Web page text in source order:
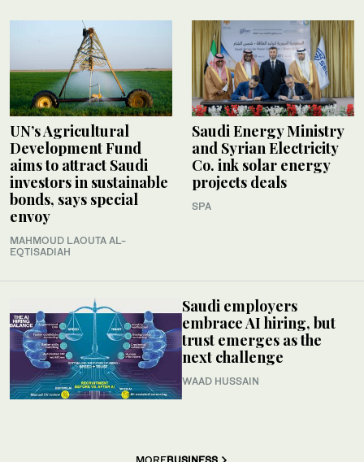
UN’s Agricultural
Development Fund
aims to attract Saudi
investors in sustainable
bonds, says special
envoy
MAHMOUD LAOUTA AL-
EQTISADIAH
Saudi Energy Ministry
and Syrian Electricity
Co. ink solar energy
projects deals
SPA
Saudi employers
embrace AI hiring, but
trust emerges as the
next challenge
WAAD HUSSAIN